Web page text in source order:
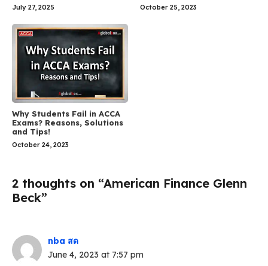
July 27, 2025 October 25, 2023
Why Students Fail in ACCA
Exams? Reasons, Solutions
and Tips!
October 24, 2023
2 thoughts on “American Finance Glenn
Beck”
nba สด
June 4, 2023 at 7:57 pm